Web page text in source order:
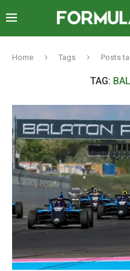
Home Tags Posts
TAG: